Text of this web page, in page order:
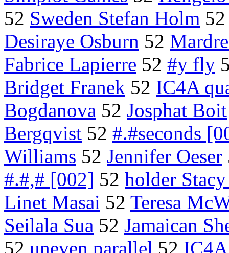
52 Sweden Stefan Holm
Desiraye Osburn 52
Fabrice Lapierre 52 #y fly
Bridget Franek 52 IC4A
Bogdanova 52 Josphat Boit
Bergqvist 52 #.#seconds
Williams 52 Jennifer Oeser
#.#,# [002] 52 holder
Linet Masai 52 Teresa
Seilala Sua 52 Jamaican
52 uneven parallel 52